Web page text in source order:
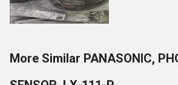
More Similar PANASONIC,